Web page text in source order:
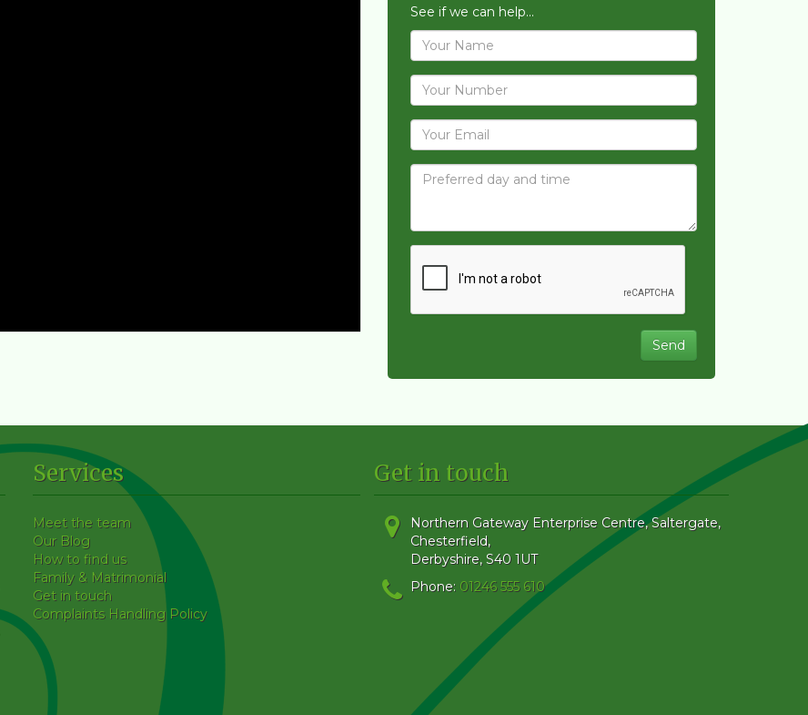
See if we can help...
Services
Meet the team
Our Blog
How to find us
Family & Matrimonial
Get in touch
Complaints Handling Policy
Get in touch
Northern Gateway Enterprise Centre, Saltergate,
Chesterfield,
Derbyshire, S40 1UT
Phone: 01246 555 610